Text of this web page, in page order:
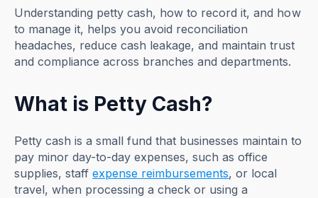
Understanding petty cash, how to record it, and how
to manage it, helps you avoid reconciliation
headaches, reduce cash leakage, and maintain trust
and compliance across branches and departments.
What is Petty Cash?
Petty cash is a small fund that businesses maintain to
pay minor day-to-day expenses, such as office
supplies, staffexpense reimbursements, or local
travel, when processing a check or using a